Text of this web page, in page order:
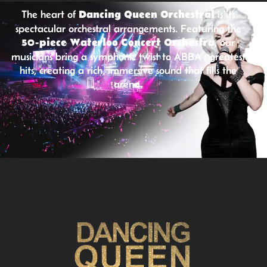
The heart of Dancing Queen Orchestralis its
spectacular orchestral arrangements. Featuring the
50-piece Waterloo Concert Orchestra, our
musicians bring a symphonic twist to ABBA’s greatest
hits, creating a rich, immersive sound that fills the
arena.